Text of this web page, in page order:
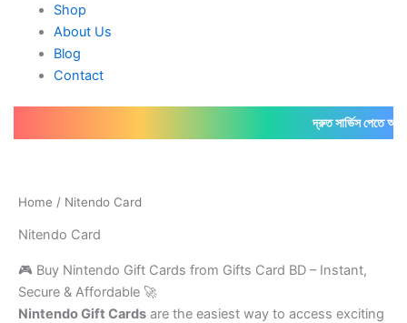
Shop
About Us
Blog
Contact
দ্রুত সার্ভিস পেতে আমাদের
Home / Nitendo Card
Nitendo Card
🎮 Buy Nintendo Gift Cards from Gifts Card BD – Instant,
Secure & Affordable 🚀
Nintendo Gift Cards are the easiest way to access exciting